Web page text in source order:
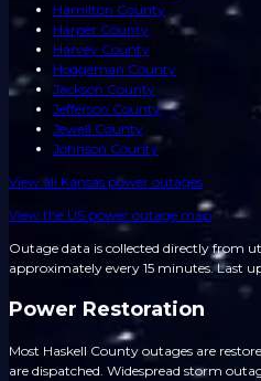
Hamilton County
Harper County
Harvey County
Hodgeman County
Jackson County
Jefferson County
Jewell County
Johnson County
View all Kansas power outages
View the US power outage map
Outage data is collected directly from
approximately every 15 minutes.Last
Power Restoration
Most Haskell County outages are
are dispatched. Widespread storm